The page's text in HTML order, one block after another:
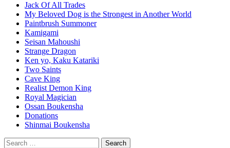
Jack Of All Trades
My Beloved Dog is the Strongest in Another World
Paintbrush Summoner
Kamigami
Seisan Mahoushi
Strange Dragon
Ken yo, Kaku Katariki
Two Saints
Cave King
Realist Demon King
Royal Magician
Ossan Boukensha
Donations
Shinmai Boukensha
Search